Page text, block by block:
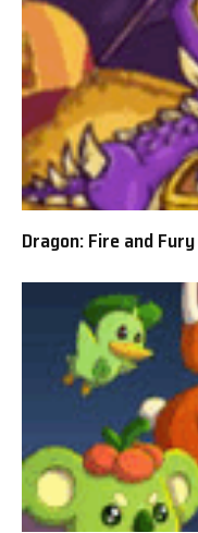
Dragon: Fire and